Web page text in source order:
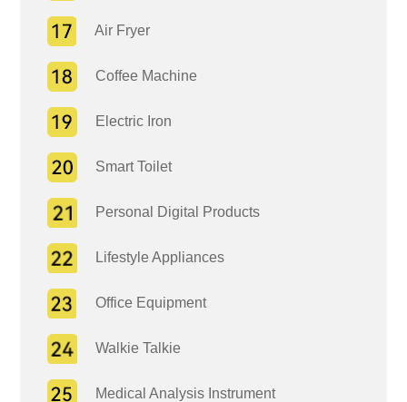
Air Fryer
Coffee Machine
Electric Iron
Smart Toilet
Personal Digital Products
Lifestyle Appliances
Office Equipment
Walkie Talkie
Medical Analysis Instrument